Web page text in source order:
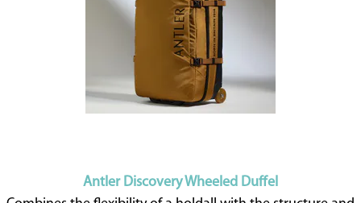
Antler Discovery Wheeled Duffel